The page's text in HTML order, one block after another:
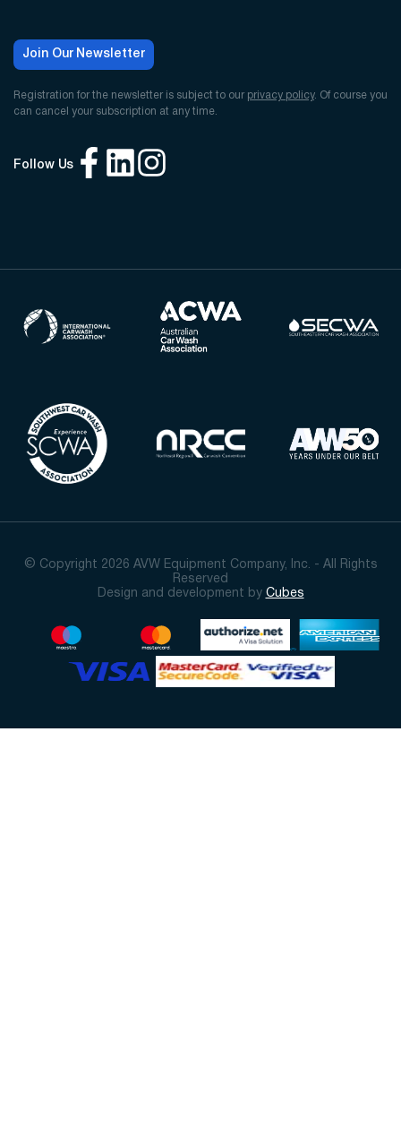
Join Our Newsletter
Registration for the newsletter is subject to our privacy policy. Of course you
can cancel your subscription at any time.
Follow Us
© Copyright 2026 AVW Equipment Company, Inc. - All Rights
Reserved
Design and development by Cubes